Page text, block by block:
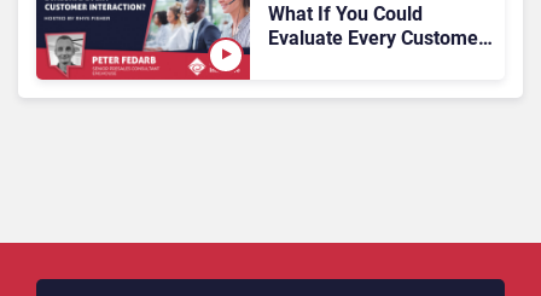
What If You Could
Evaluate Every Customer